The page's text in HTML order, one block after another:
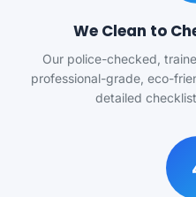
We Clean to
Our police-checked,
professional-grade, eco-
detailed